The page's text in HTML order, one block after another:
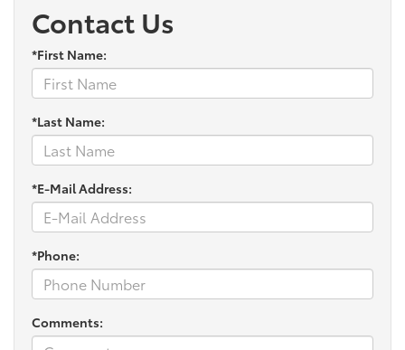
Contact Us
*First Name:
*Last Name:
*E-Mail Address:
*Phone:
Comments: